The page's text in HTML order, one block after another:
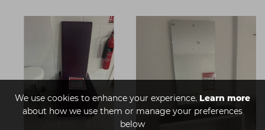
We use cookies to enhance your experience. Learn more
about how we use them or manage your preferences
below